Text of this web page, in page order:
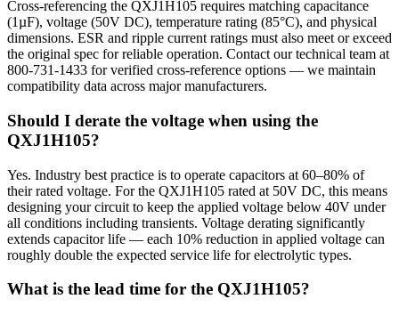
Cross-referencing the QXJ1H105 requires matching capacitance
(1µF), voltage (50V DC), temperature rating (85°C), and physical
dimensions. ESR and ripple current ratings must also meet or exceed
the original spec for reliable operation. Contact our technical team at
800-731-1433 for verified cross-reference options — we maintain
compatibility data across major manufacturers.
Should I derate the voltage when using the
QXJ1H105?
Yes. Industry best practice is to operate capacitors at 60–80% of
their rated voltage. For the QXJ1H105 rated at 50V DC, this means
designing your circuit to keep the applied voltage below 40V under
all conditions including transients. Voltage derating significantly
extends capacitor life — each 10% reduction in applied voltage can
roughly double the expected service life for electrolytic types.
What is the lead time for the QXJ1H105?